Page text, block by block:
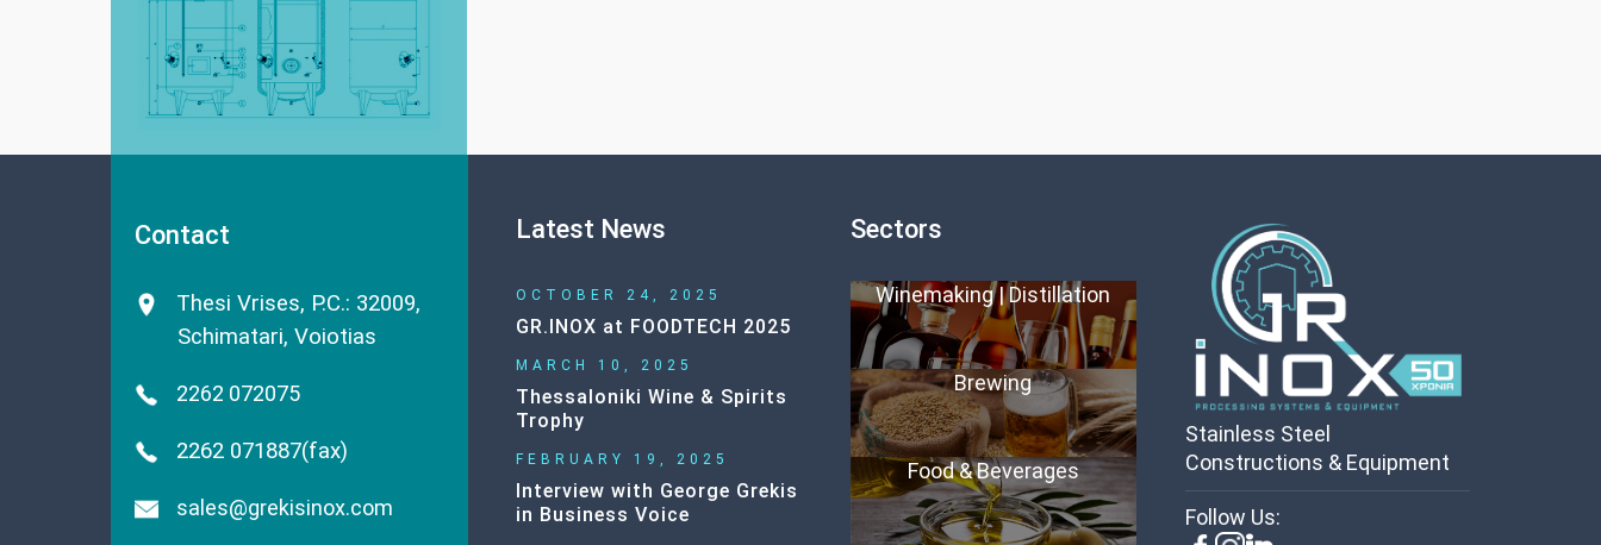
Contact
Thesi Vrises, P.C.: 32009,
Schimatari, Voiotias
2262 072075
2262 071887(fax)
sales@grekisinox.com
Latest News
GR.INOX at FOODTECH 2025
OCTOBER 24, 2025
Thessaloniki Wine & Spirits
Trophy
MARCH 10, 2025
Interview with George Grekis
in Business Voice
FEBRUARY 19, 2025
Sectors
Winemaking | Distillation
Brewing
Food & Beverages
Stainless Steel
Constructions & Equipment
Follow Us: